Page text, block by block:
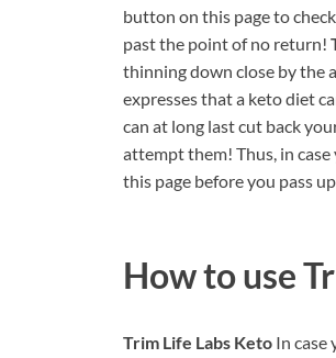
button on this page to
past the point of no return!
thinning down close by the
expresses that a keto diet
can at long last cut back
attempt them! Thus, in
this page before you pass
How to use
Trim Life Labs Keto In case